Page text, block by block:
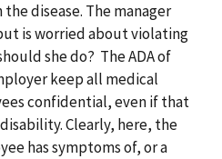
disease. The manager
is worried about violating
she do? The ADA of
keep all medical
confidential, even if that
Clearly, here, the
has symptoms of, or a